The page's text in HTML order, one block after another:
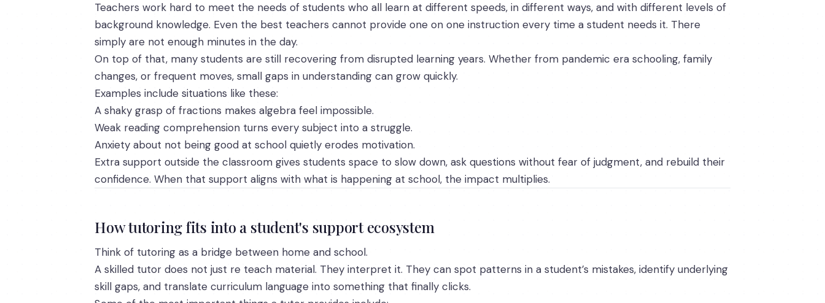
Teachers work hard to meet the needs of students who all learn at different speeds, in different ways, and with different levels of
background knowledge. Even the best teachers cannot provide one on one instruction every time a student needs it. There
simply are not enough minutes in the day.
On top of that, many students are still recovering from disrupted learning years. Whether from pandemic era schooling, family
changes, or frequent moves, small gaps in understanding can grow quickly.
Examples include situations like these:
A shaky grasp of fractions makes algebra feel impossible.
Weak reading comprehension turns every subject into a struggle.
Anxiety about not being good at school quietly erodes motivation.
Extra support outside the classroom gives students space to slow down, ask questions without fear of judgment, and rebuild their
confidence. When that support aligns with what is happening at school, the impact multiplies.
How tutoring fits into a student's support ecosystem
Think of tutoring as a bridge between home and school.
A skilled tutor does not just re teach material. They interpret it. They can spot patterns in a student’s mistakes, identify underlying
skill gaps, and translate curriculum language into something that finally clicks.